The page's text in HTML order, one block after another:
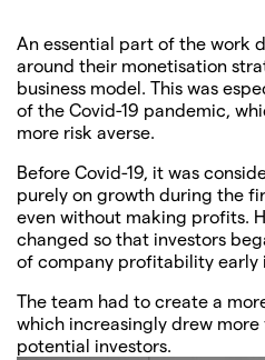
An essential part of the work
around their monetisation
business model. This was
of the Covid-19 pandemic,
more risk averse.
Before Covid-19, it was
purely on growth during the
even without making profits.
changed so that investors
of company profitability early
The team had to create a
which increasingly drew
potential investors.